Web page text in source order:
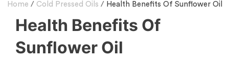
Home / Cold Pressed Oils / Health Benefits Of Sunflower Oil
Health Benefits Of
Sunflower Oil